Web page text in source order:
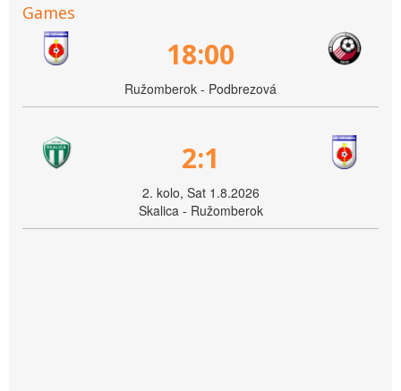
Games
18:00
Ružomberok - Podbrezová
2:1
2. kolo, Sat 1.8.2026
Skalica - Ružomberok